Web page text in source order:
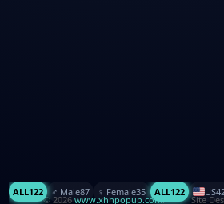
ALL122 ♂️ Male87 ♀️ Female35 ALL122 US
© 2026 www.xhhpopup.com. ｜ Site